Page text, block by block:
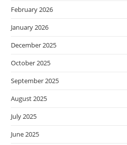
February 2026
January 2026
December 2025
October 2025
September 2025
August 2025
July 2025
June 2025